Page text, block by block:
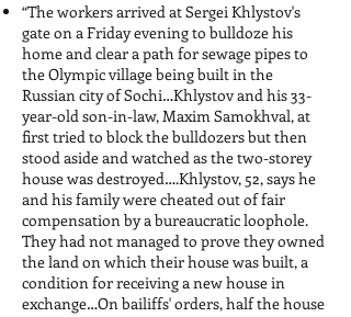
“The workers arrived at Sergei Khlystov's
gate on a Friday evening to bulldoze his
home and clear a path for sewage pipes to
the Olympic village being built in the
Russian city of Sochi…Khlystov and his 33-
year-old son-in-law, Maxim Samokhval, at
first tried to block the bulldozers but then
stood aside and watched as the two-storey
house was destroyed….Khlystov, 52, says he
and his family were cheated out of fair
compensation by a bureaucratic loophole.
They had not managed to prove they owned
the land on which their house was built, a
condition for receiving a new house in
exchange…On bailiffs' orders, half the house